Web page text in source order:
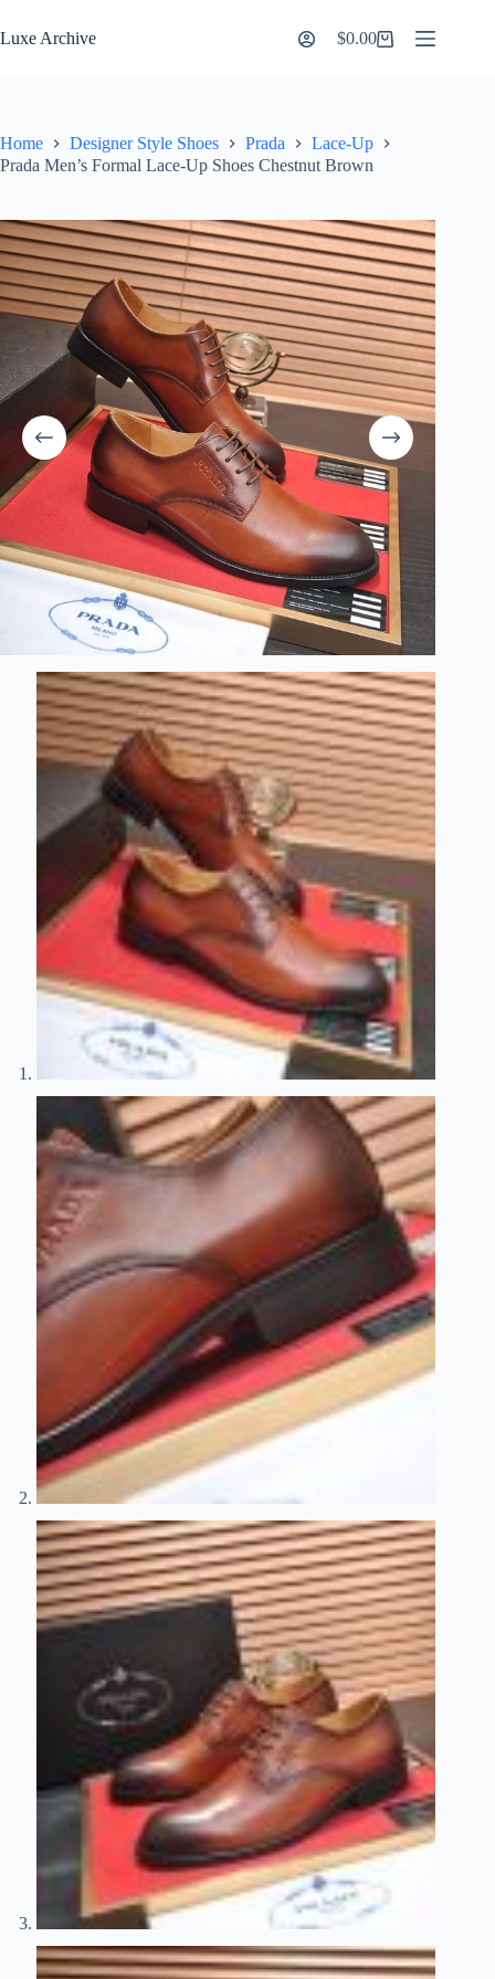
to
content
Luxe Archive
Shopping
$0.00
Home Designer Style Shoes Prada
Lace-Up
Prada Men’s Formal Lace-Up Shoes Chestnut Brown